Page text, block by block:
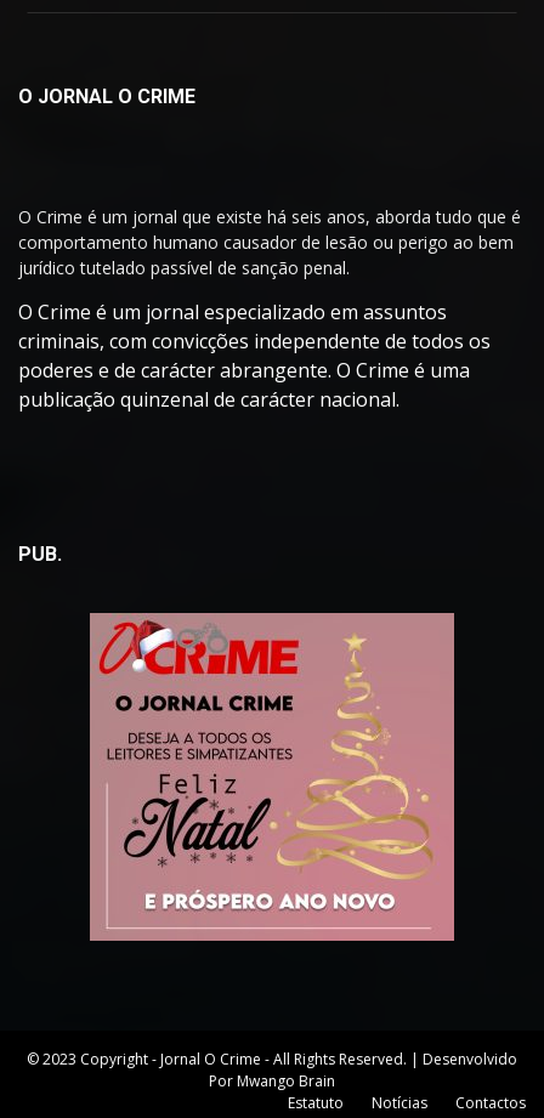
O JORNAL O CRIME
O Crime é um jornal que existe há seis anos, aborda tudo que é
comportamento humano causador de lesão ou perigo ao bem
jurídico tutelado passível de sanção penal.
O Crime é um jornal especializado em assuntos
criminais, com convicções independente de todos os
poderes e de carácter abrangente. O Crime é uma
publicação quinzenal de carácter nacional.
PUB.
© 2023 Copyright - Jornal O Crime - All Rights Reserved. | Desenvolvido
Por Mwango Brain
Estatuto
Notícias Contactos